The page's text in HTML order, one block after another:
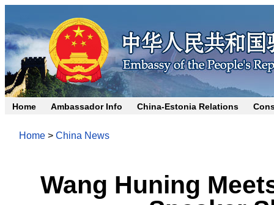
Home Ambassador Info China-Estonia Relations
Home > China News
Wang Huning